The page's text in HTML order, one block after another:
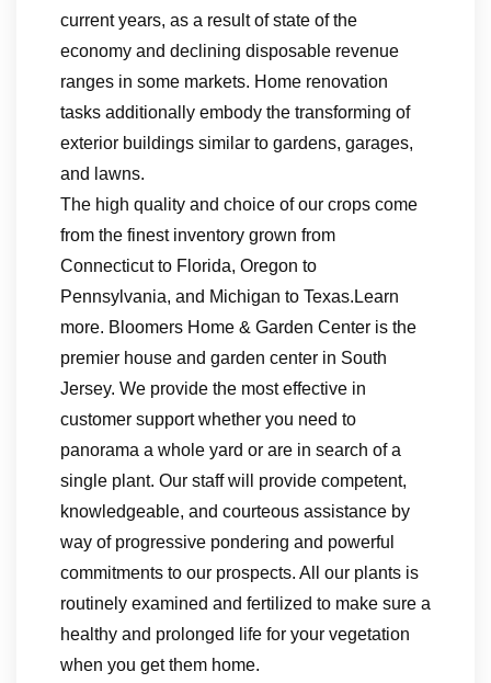
current years, as a result of state of the
economy and declining disposable revenue
ranges in some markets. Home renovation
tasks additionally embody the transforming of
exterior buildings similar to gardens, garages,
and lawns.
The high quality and choice of our crops come
from the finest inventory grown from
Connecticut to Florida, Oregon to
Pennsylvania, and Michigan to Texas.Learn
more. Bloomers Home & Garden Center is the
premier house and garden center in South
Jersey. We provide the most effective in
customer support whether you need to
panorama a whole yard or are in search of a
single plant. Our staff will provide competent,
knowledgeable, and courteous assistance by
way of progressive pondering and powerful
commitments to our prospects. All our plants is
routinely examined and fertilized to make sure a
healthy and prolonged life for your vegetation
when you get them home.